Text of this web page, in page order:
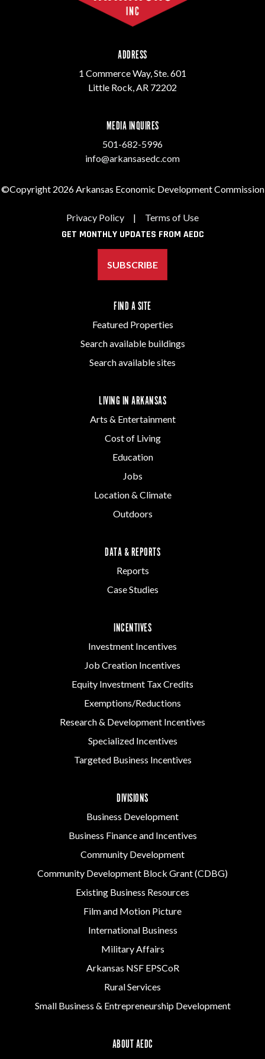
ADDRESS
1 Commerce Way, Ste. 601
Little Rock, AR 72202
MEDIA INQUIRES
501-682-5996
info@arkansasedc.com
©Copyright 2026 Arkansas Economic Development Commission
Privacy Policy | Terms of Use
GET MONTHLY UPDATES FROM AEDC
SUBSCRIBE
FIND A SITE
Featured Properties
Search available buildings
Search available sites
LIVING IN ARKANSAS
Arts & Entertainment
Cost of Living
Education
Jobs
Location & Climate
Outdoors
DATA & REPORTS
Reports
Case Studies
INCENTIVES
Investment Incentives
Job Creation Incentives
Equity Investment Tax Credits
Exemptions/Reductions
Research & Development Incentives
Specialized Incentives
Targeted Business Incentives
DIVISIONS
Business Development
Business Finance and Incentives
Community Development
Community Development Block Grant (CDBG)
Existing Business Resources
Film and Motion Picture
International Business
Military Affairs
Arkansas NSF EPSCoR
Rural Services
Small Business & Entrepreneurship Development
ABOUT AEDC